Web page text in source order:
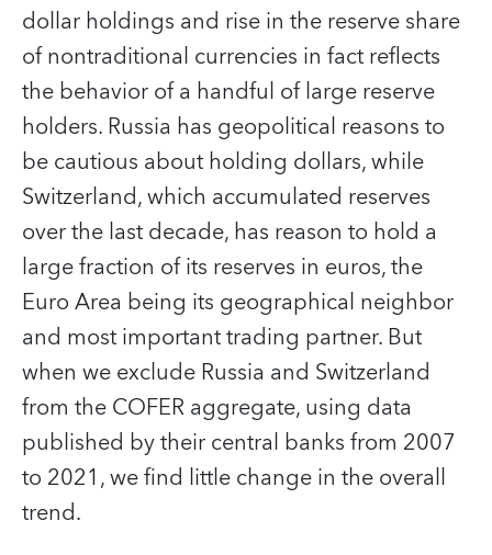
dollar holdings and rise in the reserve share
of nontraditional currencies in fact reflects
the behavior of a handful of large reserve
holders. Russia has geopolitical reasons to
be cautious about holding dollars, while
Switzerland, which accumulated reserves
over the last decade, has reason to hold a
large fraction of its reserves in euros, the
Euro Area being its geographical neighbor
and most important trading partner. But
when we exclude Russia and Switzerland
from the COFER aggregate, using data
published by their central banks from 2007
to 2021, we find little change in the overall
trend.